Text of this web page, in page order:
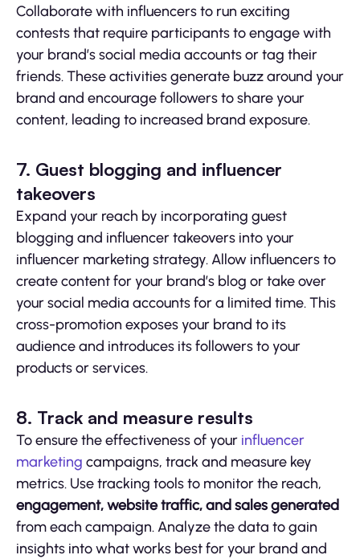
Collaborate with influencers to run exciting
contests that require participants to engage with
your brand’s social media accounts or tag their
friends. These activities generate buzz around your
brand and encourage followers to share your
content, leading to increased brand exposure.
7. Guest blogging and influencer
takeovers
Expand your reach by incorporating guest
blogging and influencer takeovers into your
influencer marketing strategy. Allow influencers to
create content for your brand’s blog or take over
your social media accounts for a limited time. This
cross-promotion exposes your brand to its
audience and introduces its followers to your
products or services.
8. Track and measure results
To ensure the effectiveness of your influencer
marketing campaigns, track and measure key
metrics. Use tracking tools to monitor the reach,
engagement, website traffic, and sales generated
from each campaign. Analyze the data to gain
insights into what works best for your brand and